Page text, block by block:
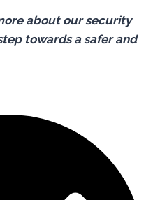
about our security
towards a safer and